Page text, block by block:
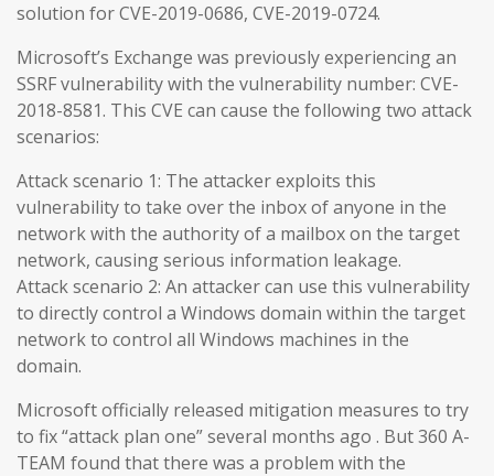
solution for CVE-2019-0686, CVE-2019-0724.
Microsoft’s Exchange was previously experiencing an
SSRF vulnerability with the vulnerability number: CVE-
2018-8581. This CVE can cause the following two attack
scenarios:
Attack scenario 1: The attacker exploits this
vulnerability to take over the inbox of anyone in the
network with the authority of a mailbox on the target
network, causing serious information leakage.
Attack scenario 2: An attacker can use this vulnerability
to directly control a Windows domain within the target
network to control all Windows machines in the
domain.
Microsoft officially released mitigation measures to try
to fix “attack plan one” several months ago . But 360 A-
TEAM found that there was a problem with the